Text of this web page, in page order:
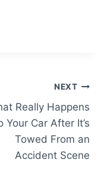
NEXT
Really Happens
Your Car After It’s
Towed From an
Accident Scene